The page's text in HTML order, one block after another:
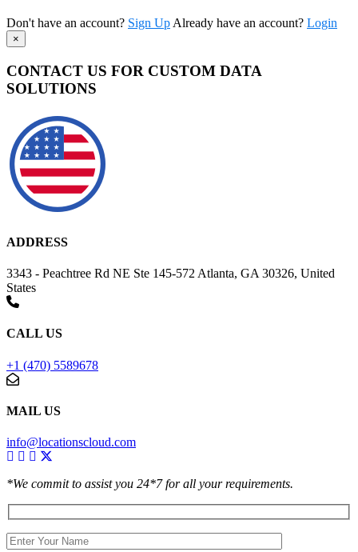
Don't have an account? Sign Up Already have an account? Login
×
CONTACT US FOR CUSTOM DATA
SOLUTIONS
ADDRESS
3343 - Peachtree Rd NE Ste 145-572 Atlanta, GA 30326, United
States
CALL US
+1 (470) 5589678
MAIL US
info@locationscloud.com
*We commit to assist you 24*7 for all your requirements.